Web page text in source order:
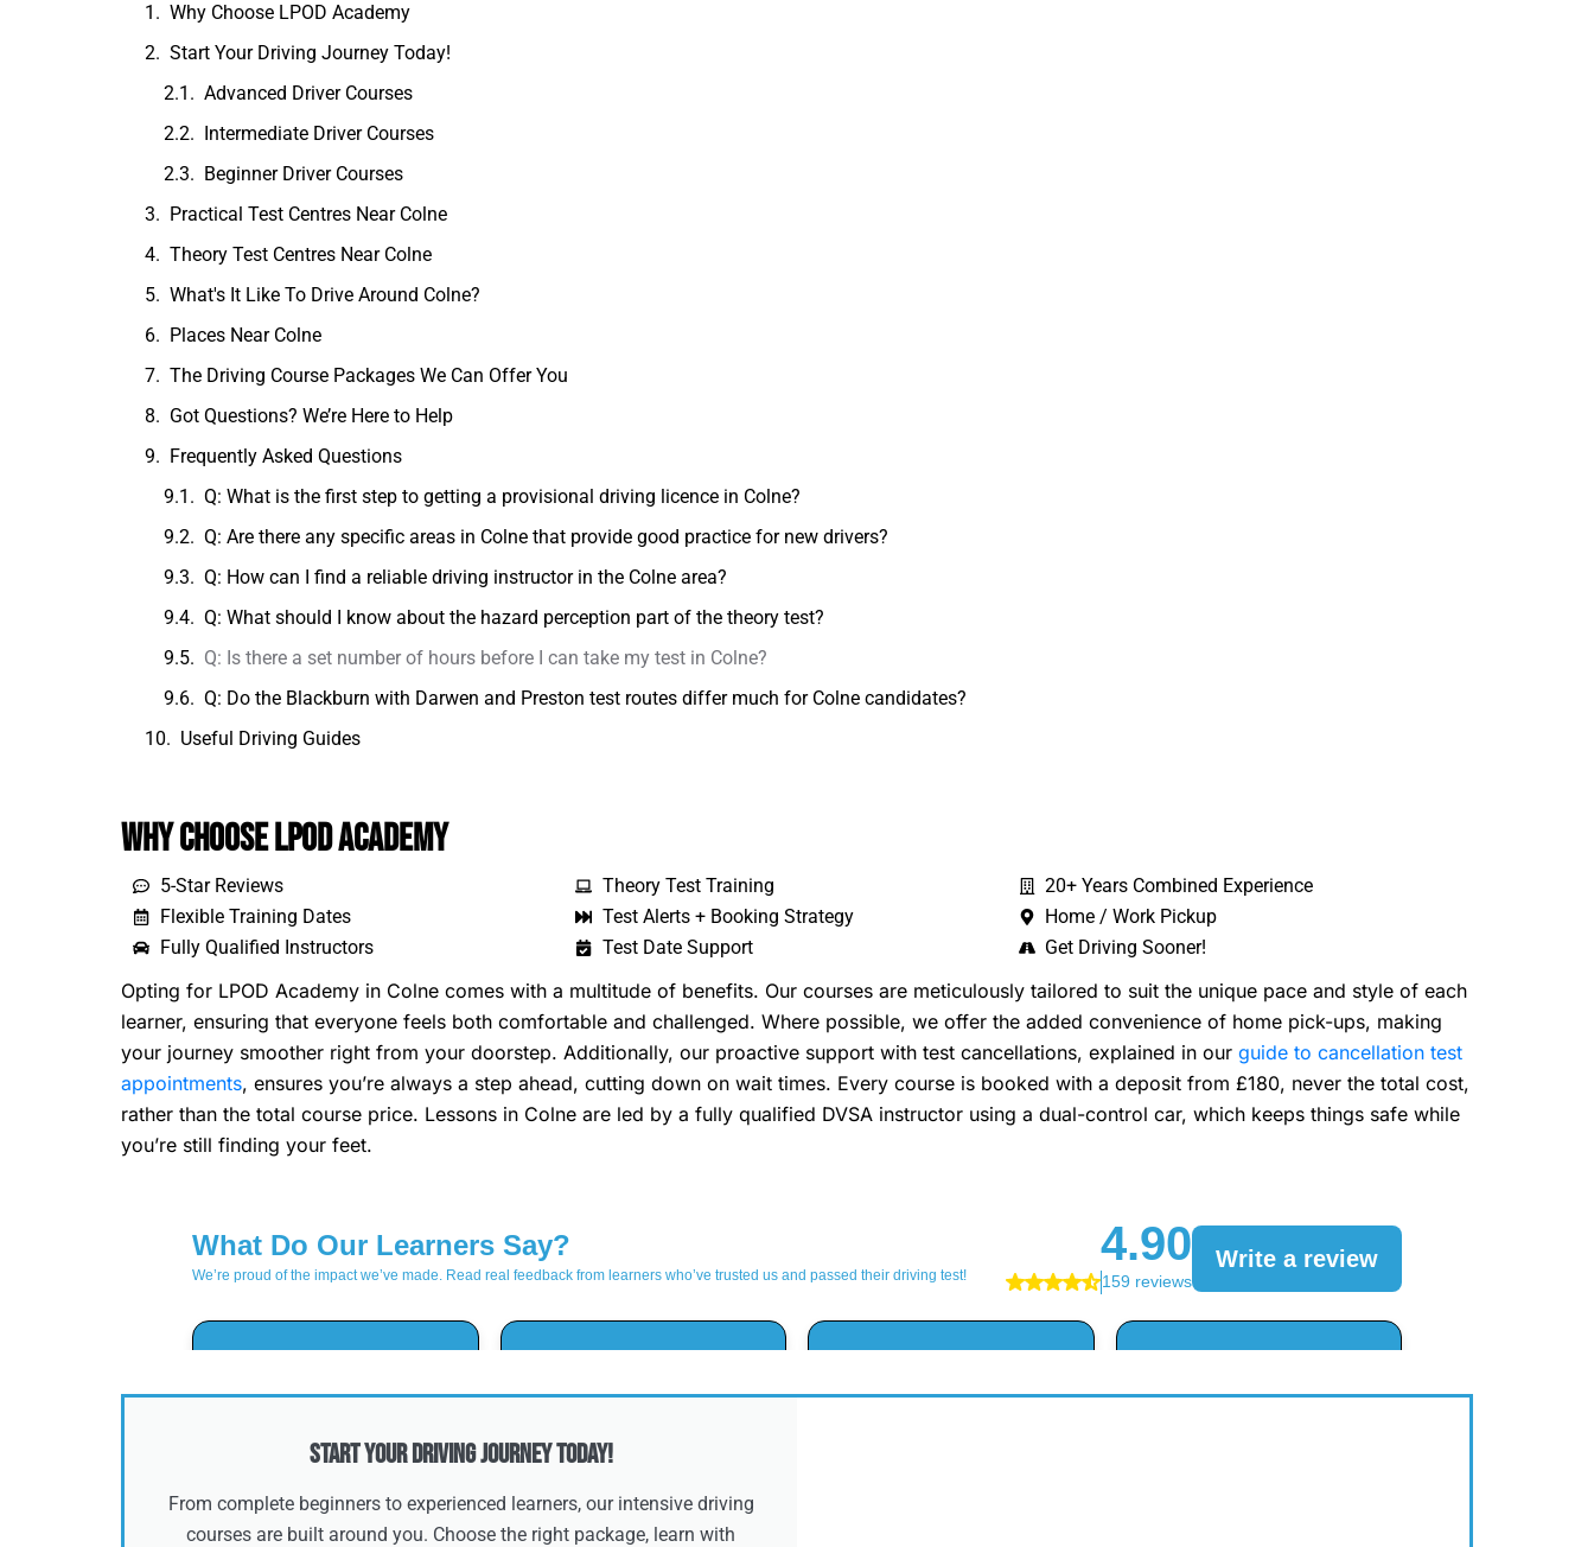
Why Choose LPOD Academy
Start Your Driving Journey Today!
Advanced Driver Courses
Intermediate Driver Courses
Beginner Driver Courses
Practical Test Centres Near Colne
Theory Test Centres Near Colne
What's It Like To Drive Around Colne?
Places Near Colne
The Driving Course Packages We Can Offer You
Got Questions? We’re Here to Help
Frequently Asked Questions
Q: What is the first step to getting a provisional driving licence in Colne?
Q: Are there any specific areas in Colne that provide good practice for new drivers?
Q: How can I find a reliable driving instructor in the Colne area?
Q: What should I know about the hazard perception part of the theory test?
Q: Is there a set number of hours before I can take my test in Colne?
Q: Do the Blackburn with Darwen and Preston test routes differ much for Colne candidates?
Useful Driving Guides
Why Choose LPOD Academy
5-Star Reviews
Flexible Training Dates
Fully Qualified Instructors
Theory Test Training
Test Alerts + Booking Strategy
Test Date Support
20+ Years Combined Experience
Home / Work Pickup
Get Driving Sooner!
Opting for LPOD Academy in Colne comes with a multitude of benefits. Our courses are meticulously tailored to suit the unique pace and style of each
learner, ensuring that everyone feels both comfortable and challenged. Where possible, we offer the added convenience of home pick-ups, making
your journey smoother right from your doorstep. Additionally, our proactive support with test cancellations, explained in our guide to cancellation test
appointments, ensures you’re always a step ahead, cutting down on wait times. Every course is booked with a deposit from £180, never the total cost,
rather than the total course price. Lessons in Colne are led by a fully qualified DVSA instructor using a dual-control car, which keeps things safe while
you’re still finding your feet.
Start Your Driving Journey Today!
From complete beginners to experienced learners, our intensive driving
courses are built around you. Choose the right package, learn with